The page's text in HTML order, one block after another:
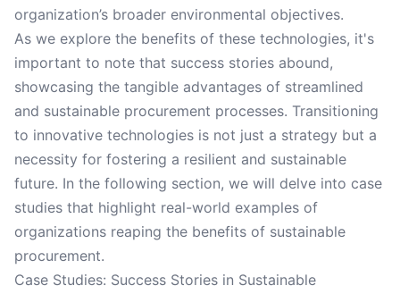
organization’s broader environmental objectives.
As we explore the benefits of these technologies, it's
important to note that success stories abound,
showcasing the tangible advantages of streamlined
and sustainable procurement processes. Transitioning
to innovative technologies is not just a strategy but a
necessity for fostering a resilient and sustainable
future. In the following section, we will delve into case
studies that highlight real-world examples of
organizations reaping the benefits of sustainable
procurement.
Case Studies: Success Stories in Sustainable